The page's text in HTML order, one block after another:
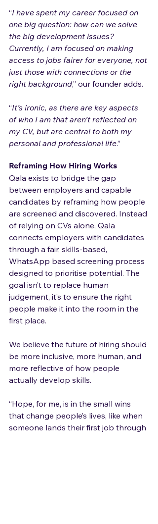
“I have spent my career focused on
one big question: how can we solve
the big development issues?
Currently, I am focused on making
access to jobs fairer for everyone, not
just those with connections or the
right background,” our founder adds.
“It’s ironic, as there are key aspects
of who I am that aren’t reflected on
my CV, but are central to both my
personal and professional life.”
Reframing How Hiring Works
Qala exists to bridge the gap
between employers and capable
candidates by reframing how people
are screened and discovered. Instead
of relying on CVs alone, Qala
connects employers with candidates
through a fair, skills-based,
WhatsApp based screening process
designed to prioritise potential. The
goal isn’t to replace human
judgement, it’s to ensure the right
people make it into the room in the
first place.
We believe the future of hiring should
be more inclusive, more human, and
more reflective of how people
actually develop skills.
“Hope, for me, is in the small wins
that change people’s lives, like when
someone lands their first job through